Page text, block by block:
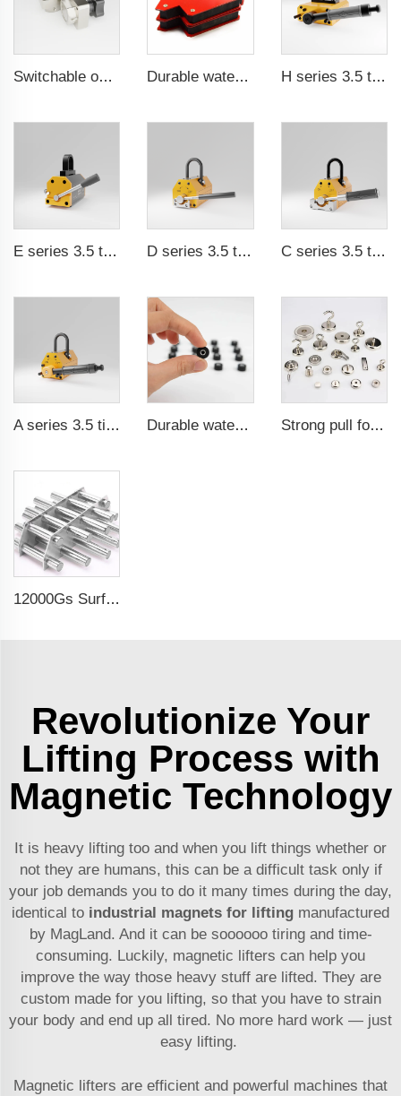
Switchable on/off magnetic switch Durable waterproof rubber coated magent H series 3.5 times saftey ration CE certification ma
E series 3.5 times saftey ration CE certification ma D series 3.5 times saftey ration CE certification ma C series 3.5 times saftey ration CE certification ma
A series 3.5 times saftey ration CE certification ma Durable waterproof rubber coated magent Strong pull force pot magnetic holder
12000Gs Surface Field Polished Stainless Steel Magnetic Filter
Revolutionize Your
Lifting Process with
Magnetic Technology
It is heavy lifting too and when you lift things whether or
not they are humans, this can be a difficult task only if
your job demands you to do it many times during the day,
identical to industrial magnets for lifting manufactured
by MagLand. And it can be soooooo tiring and time-
consuming. Luckily, magnetic lifters can help you
improve the way those heavy stuff are lifted. They are
custom made for you lifting, so that you have to strain
your body and end up all tired. No more hard work — just
easy lifting.
Magnetic lifters are efficient and powerful machines that